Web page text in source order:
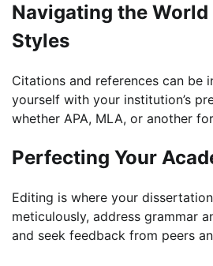
Navigating the
Styles
Citations and references can be
yourself with your institution’s
whether APA, MLA, or another
Perfecting Your
Editing is where your
meticulously, address grammar
and seek feedback from peers